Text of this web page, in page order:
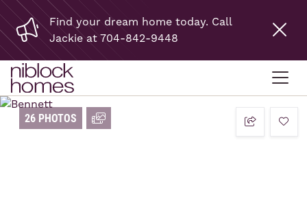
Find your dream home today. Call
Jackie at 704-842-9448
26 PHOTOS